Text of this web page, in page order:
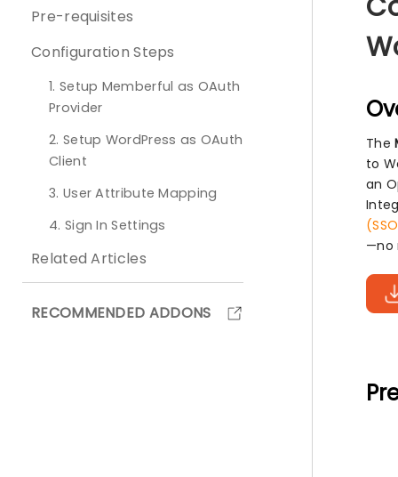
Pre-requisites
Configuration Steps
1. Setup Memberful as OAuth
Provider
2. Setup WordPress as OAuth
Client
3. User Attribute Mapping
4. Sign In Settings
Related Articles
RECOMMENDED ADDONS
The
to
an
—no